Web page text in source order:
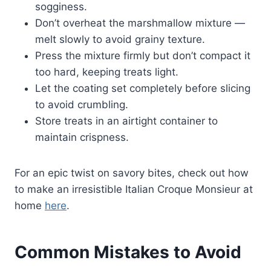
sogginess.
Don’t overheat the marshmallow mixture —
melt slowly to avoid grainy texture.
Press the mixture firmly but don’t compact it
too hard, keeping treats light.
Let the coating set completely before slicing
to avoid crumbling.
Store treats in an airtight container to
maintain crispness.
For an epic twist on savory bites, check out how
to make an irresistible Italian Croque Monsieur at
home here.
Common Mistakes to Avoid